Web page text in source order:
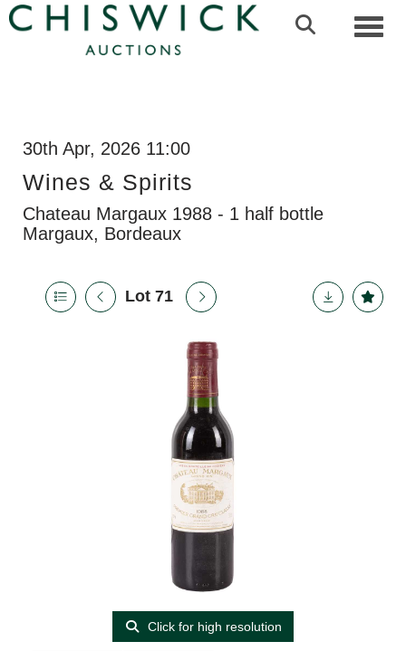
30th Apr, 2026 11:00
Wines & Spirits
Chateau Margaux 1988 - 1 half bottle
Margaux, Bordeaux
Lot 71
Click for high resolution